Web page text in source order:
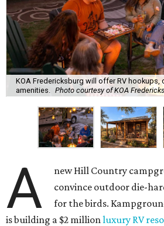
KOA Fredericksburg will offer RV hookups,
amenities. Photo courtesy of KOA
A
new Hill Country
convince outdoor die-
for the birds.
is building a $2 million luxury RV